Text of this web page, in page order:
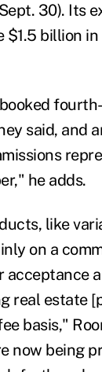
30). Its
$1.5 billion
said, and
he adds.
like
on a
acceptance
real estate
basis,"
now being